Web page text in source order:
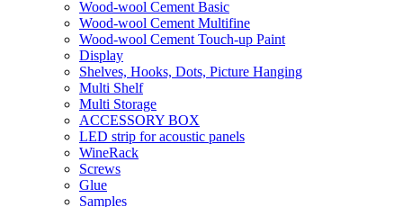
Wood-wool Cement Basic
Wood-wool Cement Multifine
Wood-wool Cement Touch-up Paint
Display
Shelves, Hooks, Dots, Picture Hanging
Multi Shelf
Multi Storage
ACCESSORY BOX
LED strip for acoustic panels
WineRack
Screws
Glue
Samples